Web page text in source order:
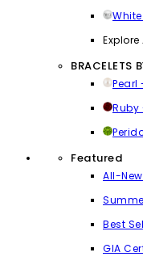
Explore
BRACELETS
Pearl
Ruby
Featured
All-
Best
GIA